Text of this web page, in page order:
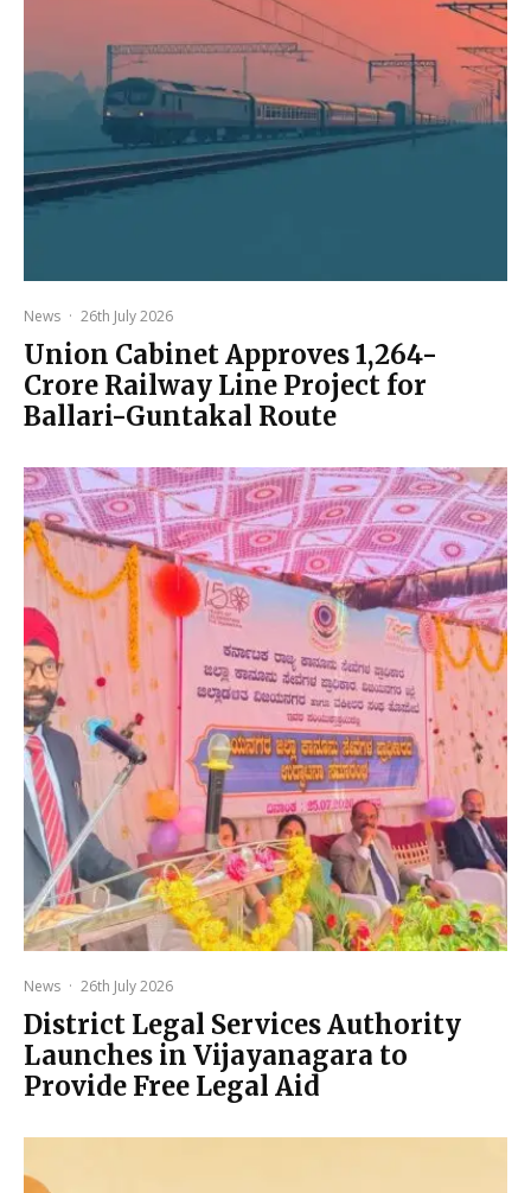
News · 26th July 2026
Union Cabinet Approves ₹1,264-
Crore Railway Line Project for
Ballari-Guntakal Route
News · 26th July 2026
District Legal Services Authority
Launches in Vijayanagara to
Provide Free Legal Aid